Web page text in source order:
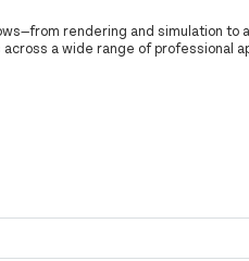
rendering and simulation to
a wide range of professional